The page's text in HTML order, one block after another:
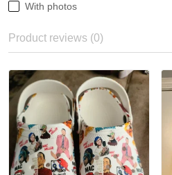
With photos
Product reviews (0)